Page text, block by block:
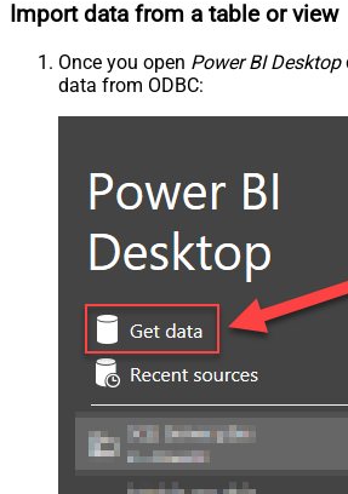
Import data from a table or view
Once you open Power BI Desktop
data from ODBC: